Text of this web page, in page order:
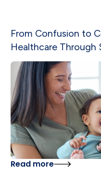
From Confusion to
Healthcare Through
Read more